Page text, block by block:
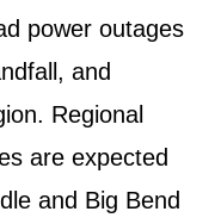
power outages
and
Regional
are expected
and Big Bend